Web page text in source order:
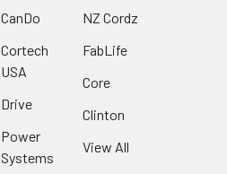
CanDo
Cortech
USA
Drive
Power
Systems
NZ Cordz
FabLife
Core
Clinton
View All